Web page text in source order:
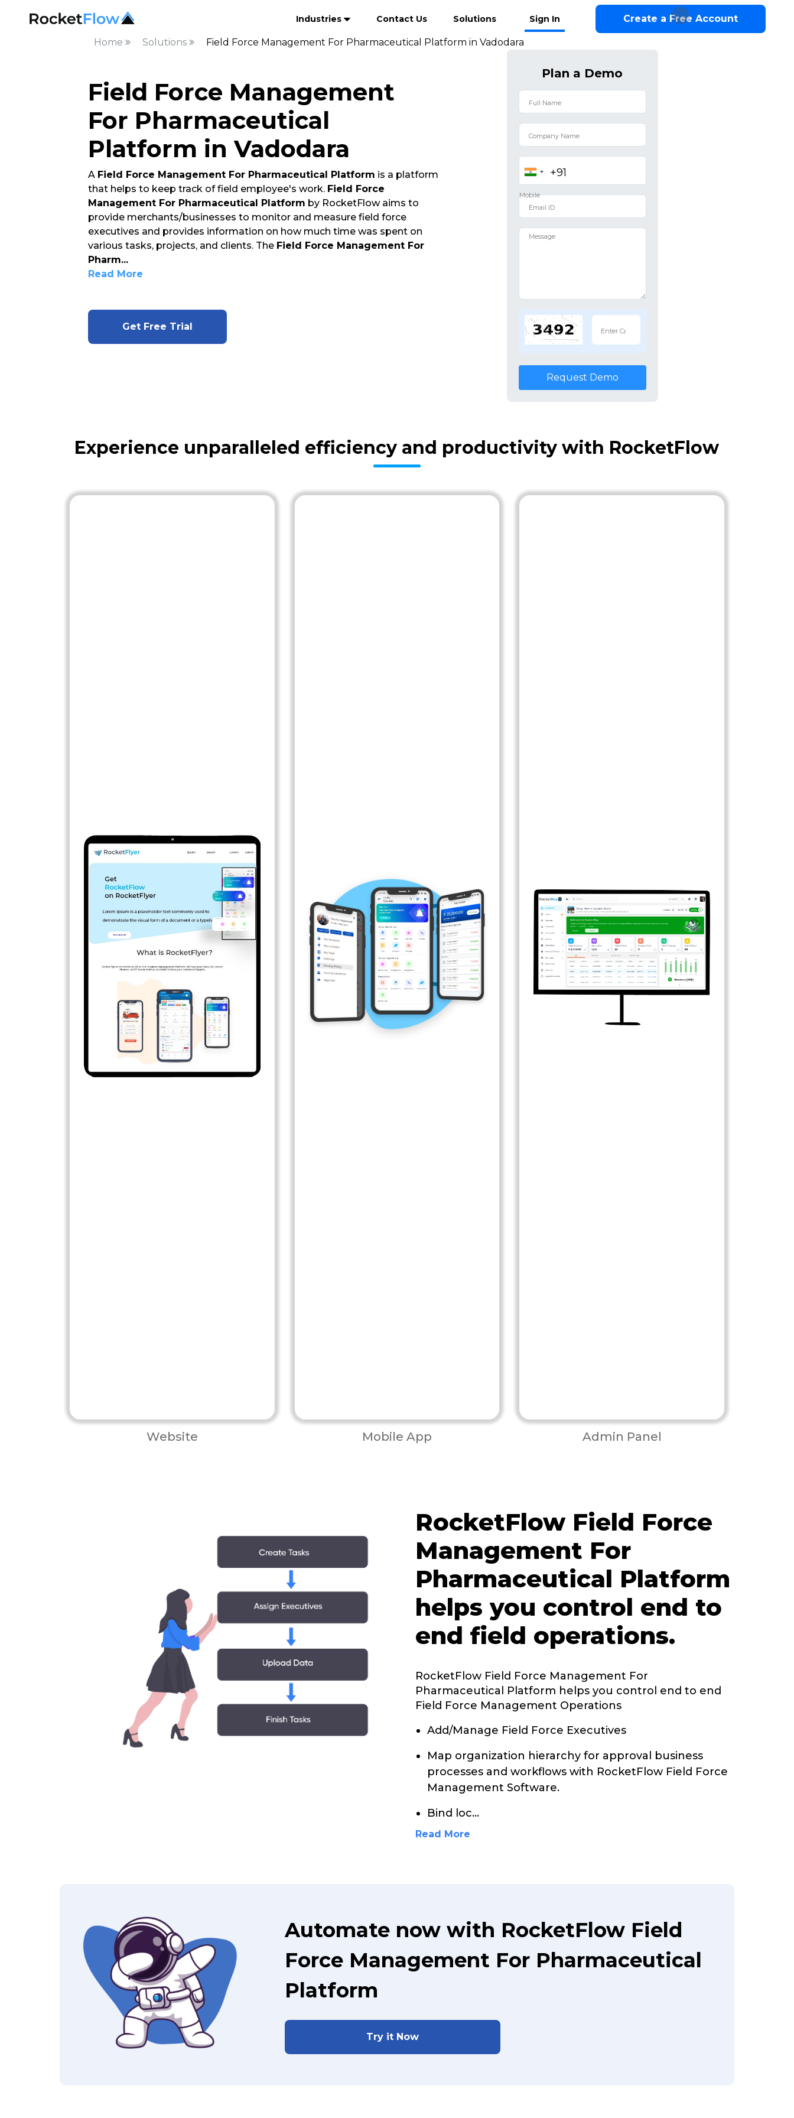
Industries Contact Us Solutions Sign In Create a Free Account
Home Solutions Field Force Management For Pharmaceutical Platform in Vadodara
Field Force Management
For Pharmaceutical
Platform in Vadodara
A Field Force Management For Pharmaceutical Platform is a platform
that helps to keep track of field employee's work. Field Force
Management For Pharmaceutical Platform by RocketFlow aims to
provide merchants/businesses to monitor and measure field force
executives and provides information on how much time was spent on
various tasks, projects, and clients. The Field Force Management For
Pharm...
Read More
Get Free Trial
Plan a Demo
Request Demo
Experience unparalleled efficiency and productivity with RocketFlow
Website Mobile App Admin Panel
RocketFlow Field Force
Management For
Pharmaceutical Platform
helps you control end to
end field operations.
RocketFlow Field Force Management For
Pharmaceutical Platform helps you control end to end
Field Force Management Operations
Add/Manage Field Force Executives
Map organization hierarchy for approval business
processes and workflows with RocketFlow Field Force
Management Software.
Bind loc...
Read More
Automate now with RocketFlow Field
Force Management For Pharmaceutical
Platform
Try it Now